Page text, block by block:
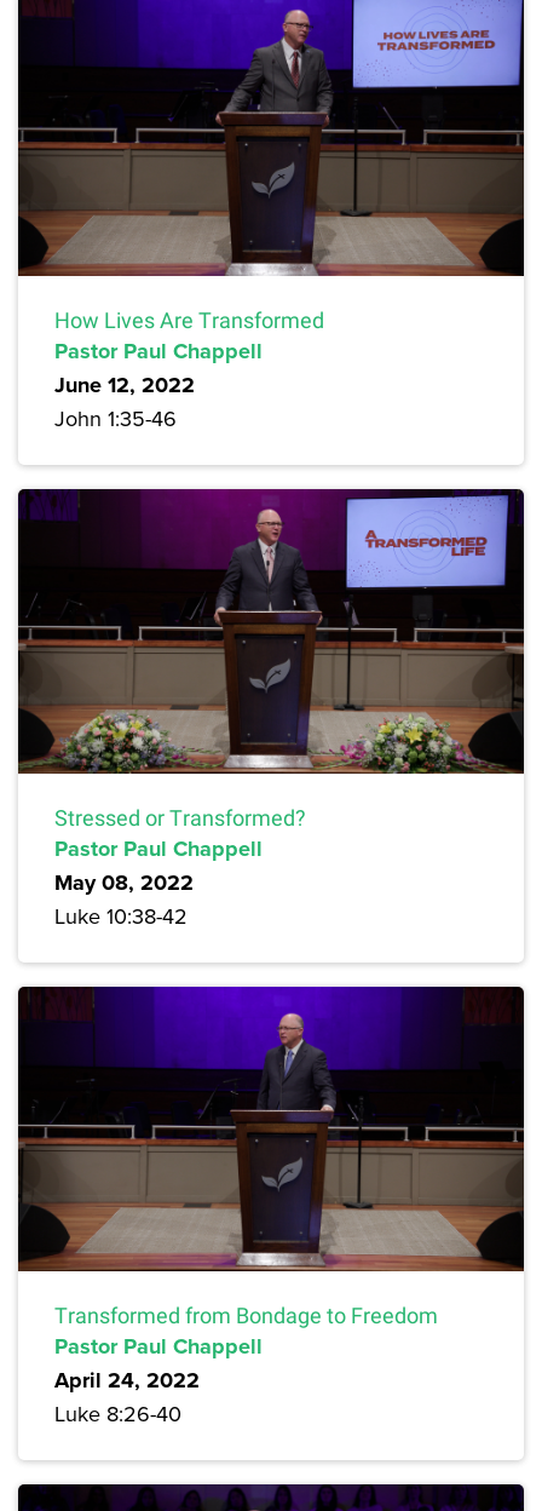
How Lives Are Transformed
Pastor Paul Chappell
June 12, 2022
John 1:35-46
Stressed or Transformed?
Pastor Paul Chappell
May 08, 2022
Luke 10:38-42
Transformed from Bondage to Freedom
Pastor Paul Chappell
April 24, 2022
Luke 8:26-40